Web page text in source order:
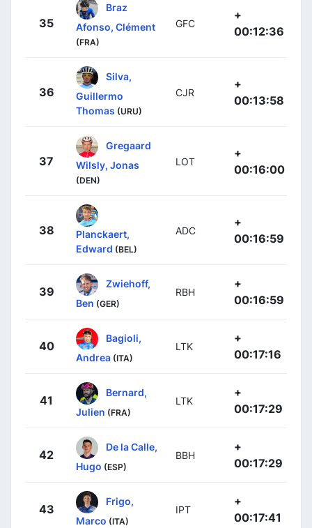
35
Braz
Afonso, Clément
(FRA)
GFC
+
00:12:36
36
Silva,
Guillermo
Thomas (URU)
CJR
+
00:13:58
37
Gregaard
Wilsly, Jonas
(DEN)
LOT
+
00:16:00
38
Planckaert,
Edward (BEL)
ADC
+
00:16:59
39
Zwiehoff,
Ben (GER)
RBH
+
00:16:59
40
Bagioli,
Andrea (ITA)
LTK
+
00:17:16
41
Bernard,
Julien (FRA)
LTK
+
00:17:29
42
De la Calle,
Hugo (ESP)
BBH
+
00:17:29
43
Frigo,
Marco (ITA)
IPT
+
00:17:41